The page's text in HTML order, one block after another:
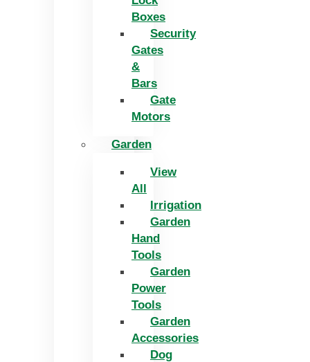
Boxes
Security
Gates
&
Bars
Gate
Motors
Garden
View
All
Irrigation
Garden
Hand
Tools
Garden
Power
Tools
Garden
Accessories
Dog